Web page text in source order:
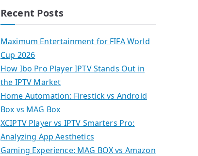
Recent Posts
Maximum Entertainment for FIFA World
Cup 2026
How Ibo Pro Player IPTV Stands Out in
the IPTV Market
Home Automation: Firestick vs Android
Box vs MAG Box
XCIPTV Player vs IPTV Smarters Pro:
Analyzing App Aesthetics
Gaming Experience: MAG BOX vs Amazon